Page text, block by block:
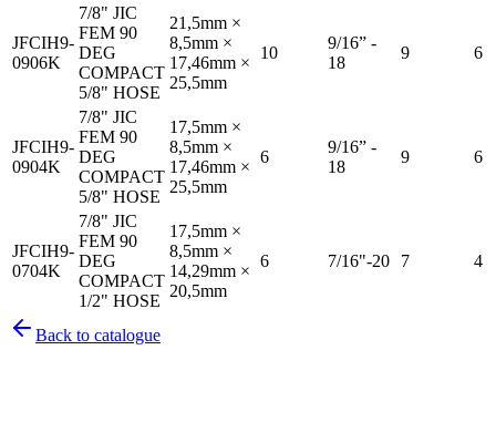
JFCIH9-
0906K
7/8" JIC
FEM 90
DEG
COMPACT
5/8" HOSE
21,5mm ×
8,5mm ×
17,46mm ×
25,5mm
10
9/16” -
18
9 6
JFCIH9-
0904K
7/8" JIC
FEM 90
DEG
COMPACT
5/8" HOSE
17,5mm ×
8,5mm ×
17,46mm ×
25,5mm
6
9/16” -
18
9 6
JFCIH9-
0704K
7/8" JIC
FEM 90
DEG
COMPACT
1/2" HOSE
17,5mm ×
8,5mm ×
14,29mm ×
20,5mm
6 7/16"-20 7 4
Back to catalogue